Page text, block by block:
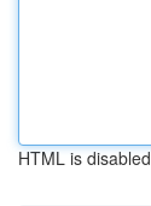
HTML is disabled